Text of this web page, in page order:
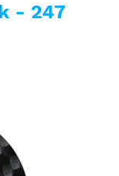
- 247